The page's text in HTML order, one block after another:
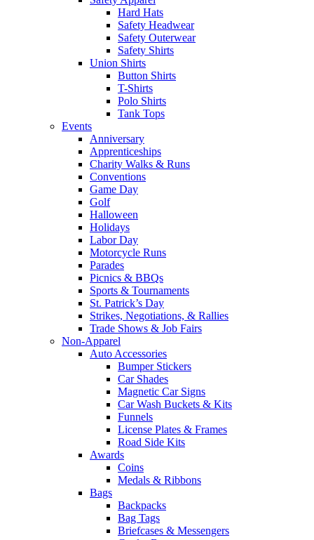
Hard Hats
Safety Headwear
Safety Outerwear
Safety Shirts
Union Shirts
Button Shirts
T-Shirts
Polo Shirts
Tank Tops
Events
Anniversary
Apprenticeships
Charity Walks & Runs
Conventions
Game Day
Golf
Halloween
Holidays
Labor Day
Motorcycle Runs
Parades
Picnics & BBQs
Sports & Tournaments
St. Patrick’s Day
Strikes, Negotiations, & Rallies
Trade Shows & Job Fairs
Non-Apparel
Auto Accessories
Bumper Stickers
Car Shades
Magnetic Car Signs
Car Wash Buckets & Kits
Funnels
License Plates & Frames
Road Side Kits
Awards
Coins
Medals & Ribbons
Bags
Backpacks
Bag Tags
Briefcases & Messengers